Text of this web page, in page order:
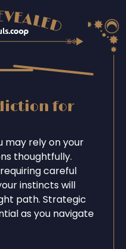
for
may rely on your
thoughtfully.
careful
instincts will
path. Strategic
as you navigate